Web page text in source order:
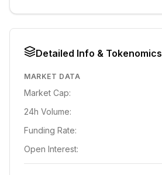
Detailed Info & Tokenomics
MARKET DATA
Market Cap:
24h Volume:
Funding Rate:
Open Interest: